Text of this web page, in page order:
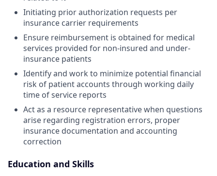
Initiating prior authorization requests per
insurance carrier requirements
Ensure reimbursement is obtained for medical
services provided for non-insured and under-
insurance patients
Identify and work to minimize potential financial
risk of patient accounts through working daily
time of service reports
Act as a resource representative when questions
arise regarding registration errors, proper
insurance documentation and accounting
correction
Education and Skills